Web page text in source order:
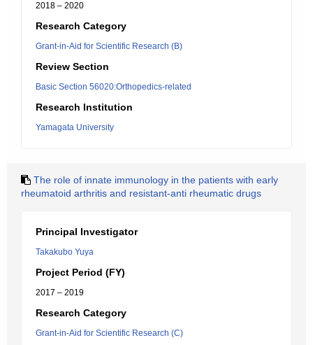
2018 – 2020
Research Category
Grant-in-Aid for Scientific Research (B)
Review Section
Basic Section 56020:Orthopedics-related
Research Institution
Yamagata University
The role of innate immunology in the patients with early
rheumatoid arthritis and resistant-anti rheumatic drugs
Principal Investigator
Takakubo Yuya
Project Period (FY)
2017 – 2019
Research Category
Grant-in-Aid for Scientific Research (C)